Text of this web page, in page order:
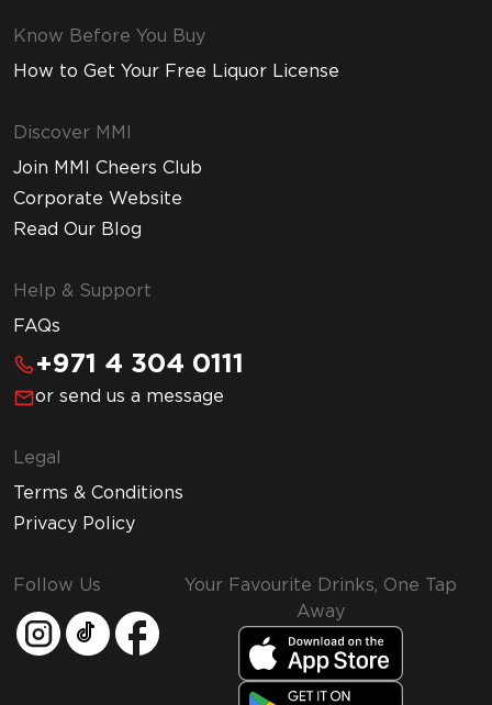
Know Before You Buy
How to Get Your Free Liquor License
Discover MMI
Join MMI Cheers Club
Corporate Website
Read Our Blog
Help & Support
FAQs
+971 4 304 0111
or send us a message
Legal
Terms & Conditions
Privacy Policy
Follow Us
Your Favourite Drinks, One Tap
Away